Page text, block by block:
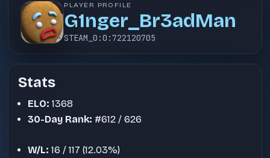
PLAYER PROFILE
G1nger_Br3adMan
STEAM_0:0:722120705
Stats
ELO: 1368
30-Day Rank: #612 / 626
W/L: 16 / 117 (12.03%)